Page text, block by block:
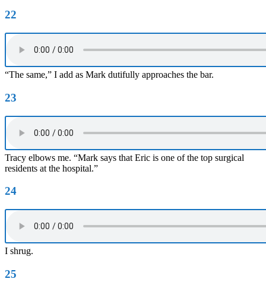
22
“The same,” I add as Mark dutifully approaches the bar.
23
Tracy elbows me. “Mark says that Eric is one of the top surgical
residents at the hospital.”
24
I shrug.
25